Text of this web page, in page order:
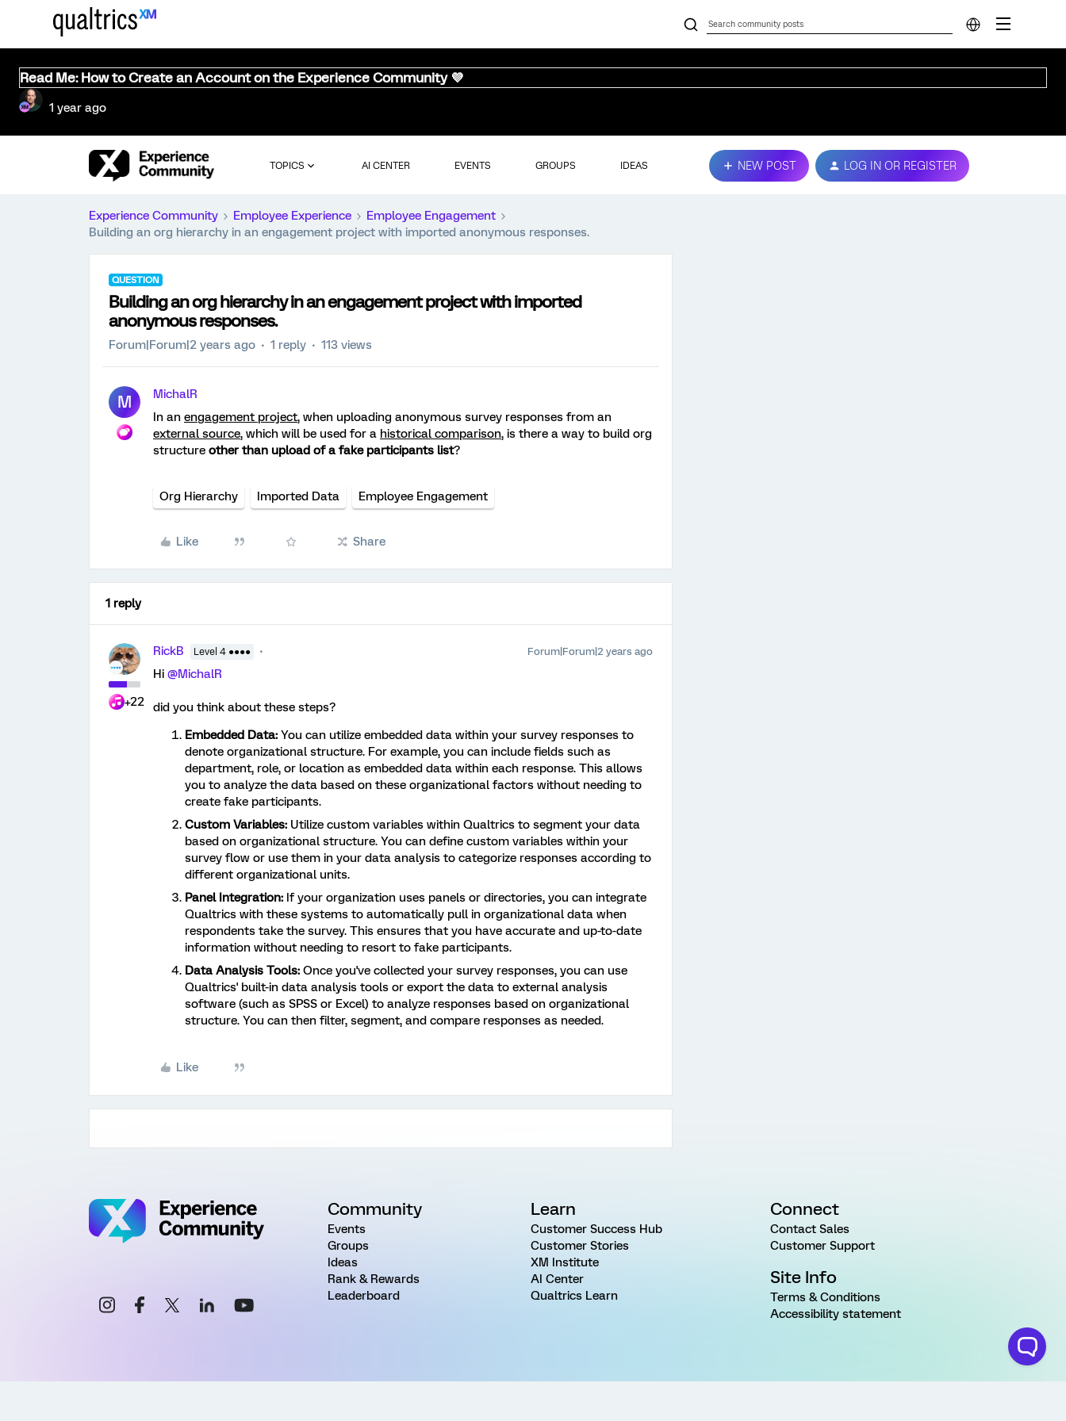
Read Me: How to Create an Account on the Experience Community 💜
1 year ago
TOPICS AI CENTER EVENTS GROUPS IDEAS NEW POST LOG IN OR REGISTER
Experience Community Employee Experience
Employee Engagement
Building an org hierarchy in an engagement project with imported anonymous responses.
QUESTION
Building an org hierarchy in an engagement project with imported
anonymous responses.
Forum|Forum|2 years ago 1 reply 113 views
M
MichalR
In an engagement project, when uploading anonymous survey responses from an
external source, which will be used for a historical comparison, is there a way to build org
structure other than upload of a fake participants list?
Org Hierarchy Imported Data Employee Engagement
Like Share
1 reply
+22
RickB Level 4 ●●●● Forum|Forum|2 years ago
Hi @MichalR
did you think about these steps?
Embedded Data: You can utilize embedded data within your survey responses to
denote organizational structure. For example, you can include fields such as
department, role, or location as embedded data within each response. This allows
you to analyze the data based on these organizational factors without needing to
create fake participants.
Custom Variables: Utilize custom variables within Qualtrics to segment your data
based on organizational structure. You can define custom variables within your
survey flow or use them in your data analysis to categorize responses according to
different organizational units.
Panel Integration: If your organization uses panels or directories, you can integrate
Qualtrics with these systems to automatically pull in organizational data when
respondents take the survey. This ensures that you have accurate and up-to-date
information without needing to resort to fake participants.
Data Analysis Tools: Once you've collected your survey responses, you can use
Qualtrics' built-in data analysis tools or export the data to external analysis
software (such as SPSS or Excel) to analyze responses based on organizational
structure. You can then filter, segment, and compare responses as needed.
Like
Community
Events
Groups
Ideas
Rank & Rewards
Leaderboard
Learn
Customer Success Hub
Customer Stories
XM Institute
AI Center
Qualtrics Learn
Connect
Contact Sales
Customer Support
Site Info
Terms & Conditions
Accessibility statement